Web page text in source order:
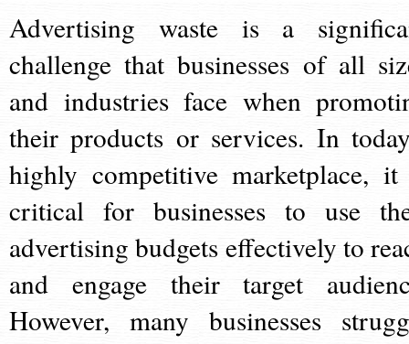
Advertising waste is a
challenge that businesses of all
and industries face when
their products or services. In
highly competitive marketplace,
critical for businesses to use
advertising budgets effectively to
and engage their target
However, many businesses